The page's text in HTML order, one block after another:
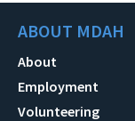
ABOUT MDAH
About
Employment
Volunteering